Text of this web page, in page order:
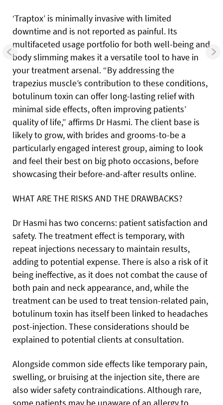
‘Traptox’ is minimally invasive with limited
downtime and is not reported as painful. Its
multifaceted usage portfolio for both well-being and
body slimming makes it a versatile tool to have in
your treatment arsenal. “By addressing the
trapezius muscle’s contribution to these conditions,
botulinum toxin can offer long-lasting relief with
minimal side effects, often improving patients’
quality of life,” affirms Dr Hasmi. The client base is
likely to grow, with brides and grooms-to-be a
particularly engaged interest group, aiming to look
and feel their best on big photo occasions, before
showcasing their before-and-after results online.
WHAT ARE THE RISKS AND THE DRAWBACKS?
Dr Hasmi has two concerns: patient satisfaction and
safety. The treatment effect is temporary, with
repeat injections necessary to maintain results,
adding to potential expense. There is also a risk of it
being ineffective, as it does not combat the cause of
both pain and neck appearance, and, while the
treatment can be used to treat tension-related pain,
botulinum toxin has itself been linked to headaches
post-injection. These considerations should be
explained to potential clients at consultation.
Alongside common side effects like temporary pain,
swelling, or bruising at the injection site, there are
also wider safety contraindications. Although rare,
some patients may be unaware of an allergy to